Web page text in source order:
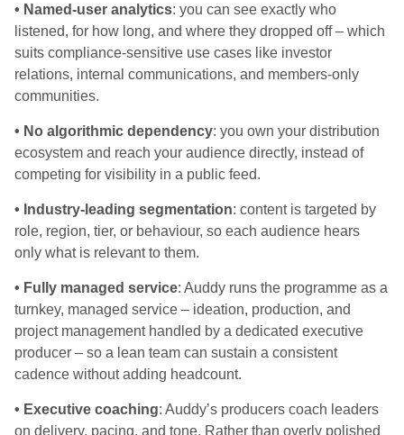
• Named-user analytics: you can see exactly who
listened, for how long, and where they dropped off – which
suits compliance-sensitive use cases like investor
relations, internal communications, and members-only
communities.
• No algorithmic dependency: you own your distribution
ecosystem and reach your audience directly, instead of
competing for visibility in a public feed.
• Industry-leading segmentation: content is targeted by
role, region, tier, or behaviour, so each audience hears
only what is relevant to them.
• Fully managed service: Auddy runs the programme as a
turnkey, managed service – ideation, production, and
project management handled by a dedicated executive
producer – so a lean team can sustain a consistent
cadence without adding headcount.
• Executive coaching: Auddy’s producers coach leaders
on delivery, pacing, and tone. Rather than overly polished